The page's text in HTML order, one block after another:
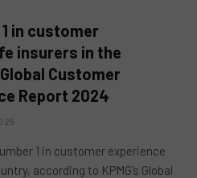
in customer
insurers in the
Global Customer
Report 2024
1 in customer experience
according to KPMG’s Global